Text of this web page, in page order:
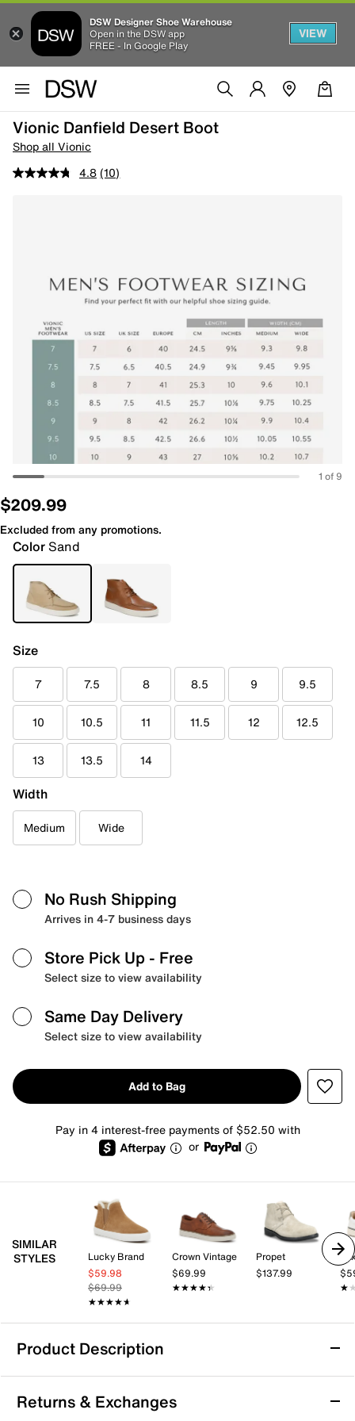
DSW Designer Shoe Warehouse
Open in the DSW app
FREE - In Google Play
VIEW
Vionic Danfield Desert Boot
Shop all Vionic
4.8 (10)
1 of 9
$209.99
Excluded from any promotions.
ColorSand
Size
7 7.5 8 8.5 9 9.5
10 10.5 11 11.5 12 12.5
13 13.5 14
Width
Medium Wide
No Rush Shipping
Arrives in 4-7 business days
Store Pick Up - Free
Select size to view availability
Same Day Delivery
Select size to view availability
Add to Bag
Pay in 4 interest-free payments of $52.50 with
or
SIMILAR
STYLES
Lucky Brand
$59.98
$69.99
★★★★★
★★★★★
Crown Vintage
$69.99
★★★★★
★★★★★
Propet
$137.99
Product Description
Vionic Danfield Desert Boot
Enjoy the style and comfort of the Danfield desert
Returns & Exchanges